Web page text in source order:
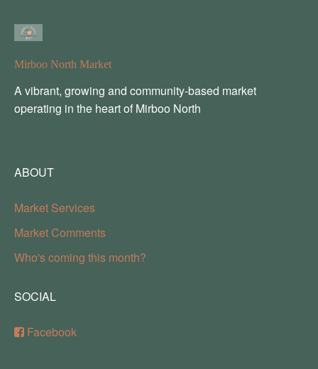
Mirboo North Market
A vibrant, growing and community-based market
operating in the heart of Mirboo North
ABOUT
Market Services
Market Comments
Who's coming this month?
SOCIAL
Facebook